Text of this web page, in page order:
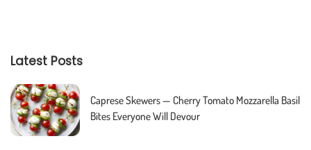
Latest Posts
Caprese Skewers — Cherry Tomato Mozzarella Basil
Bites Everyone Will Devour